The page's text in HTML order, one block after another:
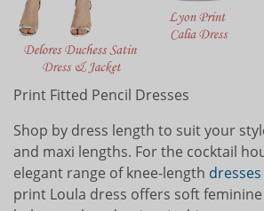
Print Fitted Pencil Dresses
Shop by dress length to suit your
and maxi lengths. For the cocktail
elegant range of knee-length dresses
print Loula dress offers soft